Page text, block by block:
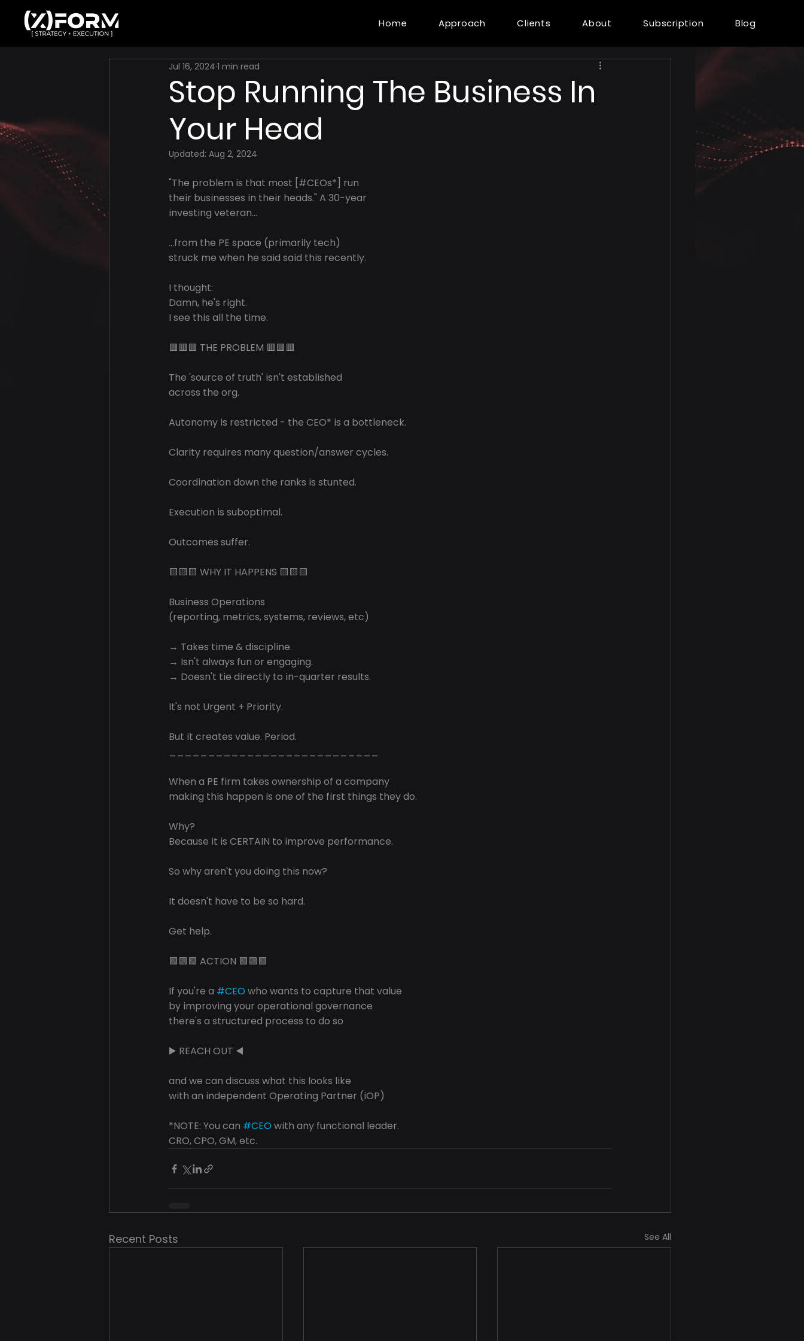
Home Approach Clients About Subscription Blog
Stop Running The Business In
Your Head
Jul 16, 2024 1 min read
Updated: Aug 2, 2024
"The problem is that most [#CEOs*] run
their businesses in their heads." A 30-year
investing veteran...
...from the PE space (primarily tech)
struck me when he said said this recently.
I thought:
Damn, he's right.
I see this all the time.
🟥🟥🟥 THE PROBLEM 🟥🟥🟥
The 'source of truth' isn't established
across the org.
Autonomy is restricted - the CEO* is a bottleneck.
Clarity requires many question/answer cycles.
Coordination down the ranks is stunted.
Execution is suboptimal.
Outcomes suffer.
🟨🟨🟨 WHY IT HAPPENS 🟨🟨🟨
Business Operations
(reporting, metrics, systems, reviews, etc)
→ Takes time & discipline.
→ Isn't always fun or engaging.
→ Doesn't tie directly to in-quarter results.
It's not Urgent + Priority.
But it creates value. Period.
When a PE firm takes ownership of a company
making this happen is one of the first things they do.
Why?
Because it is CERTAIN to improve performance.
So why aren't you doing this now?
It doesn't have to be so hard.
Get help.
🟩🟩🟩 ACTION 🟩🟩🟩
If you're a #CEO who wants to capture that value
by improving your operational governance
there's a structured process to do so
▶️ REACH OUT ◀️
and we can discuss what this looks like
with an independent Operating Partner (iOP)
*NOTE: You can #CEO with any functional leader.
CRO, CPO, GM, etc.
Recent Posts See All